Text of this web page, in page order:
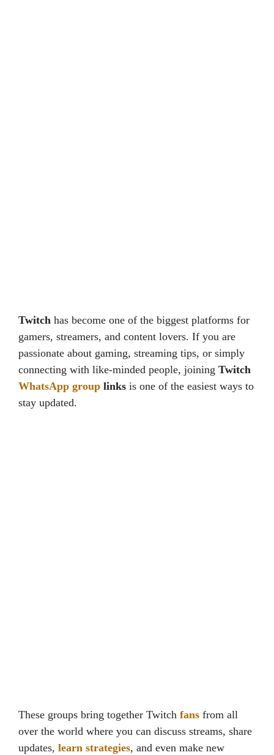
Twitch has become one of the biggest platforms for
gamers, streamers, and content lovers. If you are
passionate about gaming, streaming tips, or simply
connecting with like-minded people, joining Twitch
WhatsApp group links is one of the easiest ways to
stay updated.
These groups bring together Twitch fans from all
over the world where you can discuss streams, share
updates, learn strategies, and even make new